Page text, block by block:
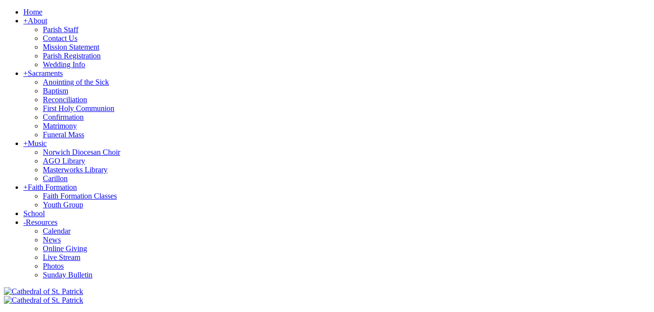
Home
+About
Parish Staff
Contact Us
Mission Statement
Parish Registration
Wedding Info
+Sacraments
Anointing of the Sick
Baptism
Reconciliation
First Holy Communion
Confirmation
Matrimony
Funeral Mass
+Music
Norwich Diocesan Choir
AGO Library
Masterworks Library
Carillon
+Faith Formation
Faith Formation Classes
Youth Group
School
-Resources
Calendar
News
Online Giving
Live Stream
Photos
Sunday Bulletin